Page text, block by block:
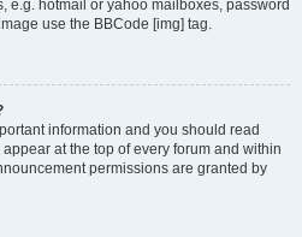
e.g. hotmail or yahoo mailboxes, password
use the BBCode [img] tag.
information and you should read
at the top of every forum and within
permissions are granted by